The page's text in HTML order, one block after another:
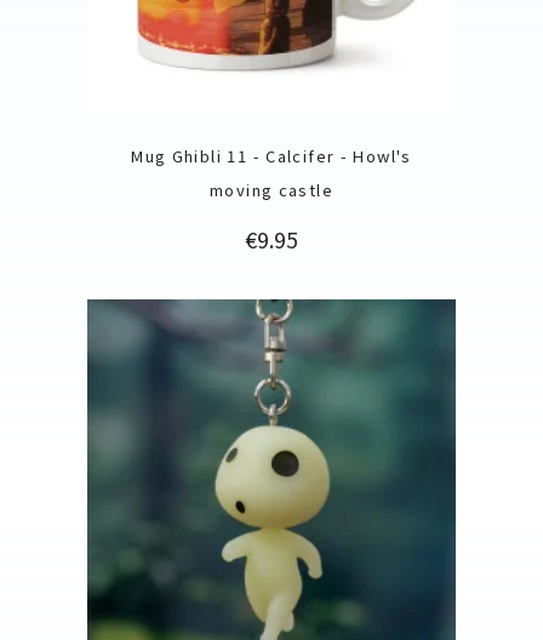
Mug Ghibli 11 - Calcifer - Howl's
moving castle
Price
€9.95